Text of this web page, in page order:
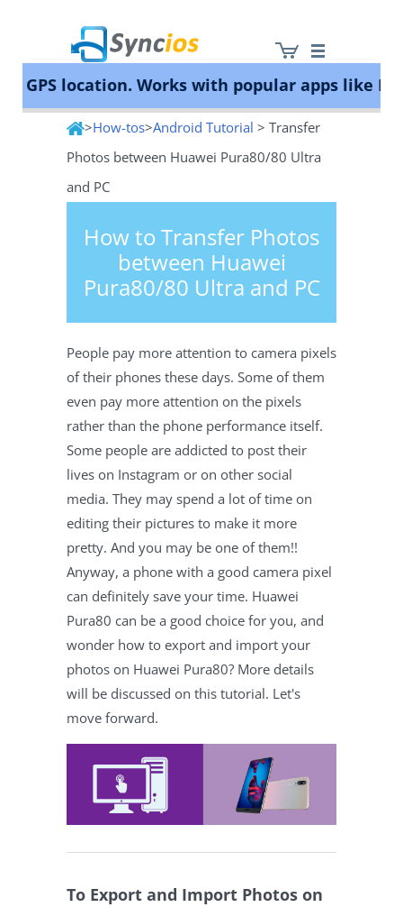
Syncios
location. Works with popular apps like
>How-tos>Android Tutorial > Transfer
Photos between Huawei Pura80/80 Ultra
and PC
How to Transfer Photos
between Huawei
Pura80/80 Ultra and PC
People pay more attention to camera pixels
of their phones these days. Some of them
even pay more attention on the pixels
rather than the phone performance itself.
Some people are addicted to post their
lives on Instagram or on other social
media. They may spend a lot of time on
editing their pictures to make it more
pretty. And you may be one of them!!
Anyway, a phone with a good camera pixel
can definitely save your time. Huawei
Pura80 can be a good choice for you, and
wonder how to export and import your
photos on Huawei Pura80? More details
will be discussed on this tutorial. Let's
move forward.
To Export and Import Photos on